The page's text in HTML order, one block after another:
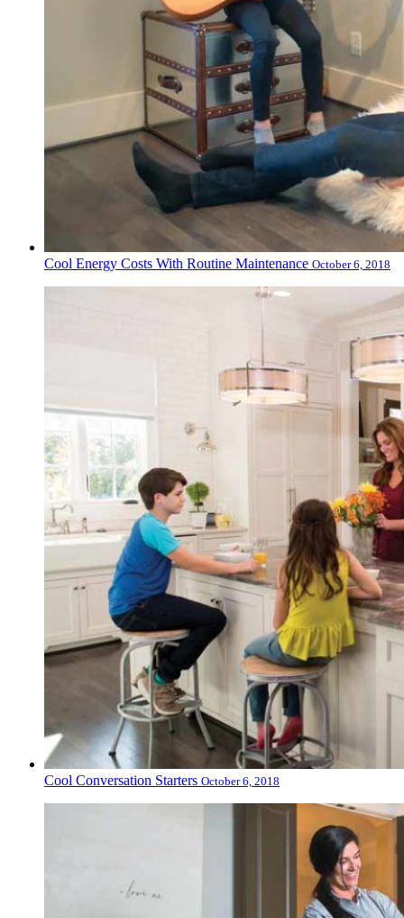
Cool Energy Costs With Routine Maintenance October 6, 2018
Cool Conversation Starters October 6, 2018